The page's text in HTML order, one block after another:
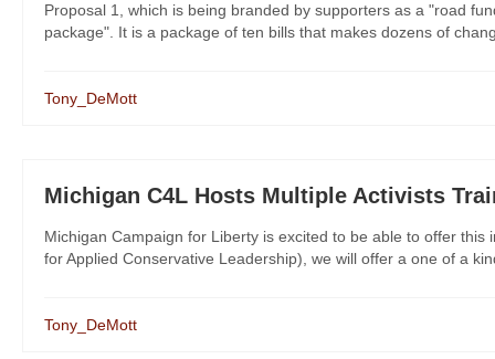
Proposal 1, which is being branded by supporters as a "road
package". It is a package of ten bills that makes dozens of
Tony_DeMott
Michigan C4L Hosts Multiple Activists
Michigan Campaign for Liberty is excited to be able to offer
for Applied Conservative Leadership), we will offer a one of a
Tony_DeMott